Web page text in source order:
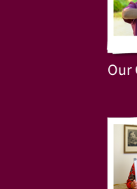
Our